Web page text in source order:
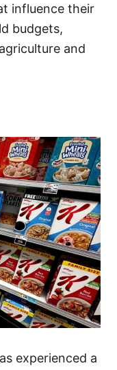
influence their
budgets,
and
experienced a